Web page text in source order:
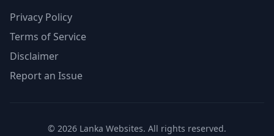
Privacy Policy
Terms of Service
Disclaimer
Report an Issue
© 2026 Lanka Websites. All rights reserved.